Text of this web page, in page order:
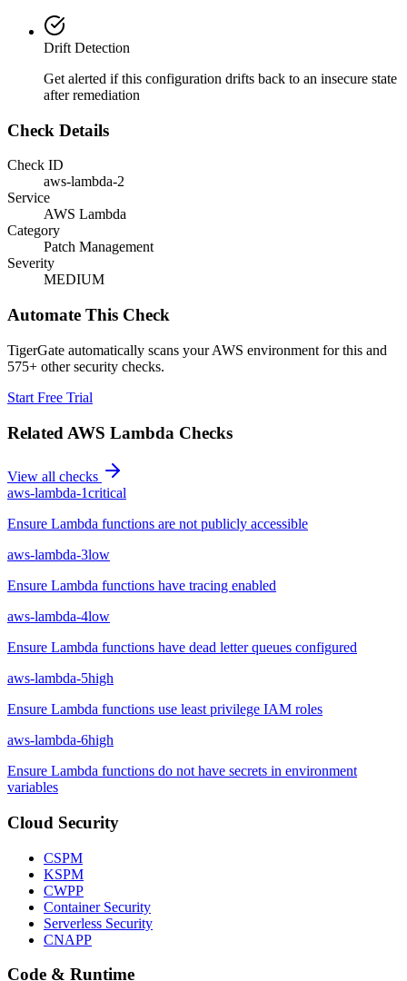
Drift Detection
Get alerted if this configuration drifts back to an insecure state
after remediation
Check Details
Check ID
aws-lambda-2
Service
AWS Lambda
Category
Patch Management
Severity
MEDIUM
Automate This Check
TigerGate automatically scans your AWS environment for this and
575+ other security checks.
Start Free Trial
Related AWS Lambda Checks
View all checks
aws-lambda-1critical
Ensure Lambda functions are not publicly accessible
aws-lambda-3low
Ensure Lambda functions have tracing enabled
aws-lambda-4low
Ensure Lambda functions have dead letter queues configured
aws-lambda-5high
Ensure Lambda functions use least privilege IAM roles
aws-lambda-6high
Ensure Lambda functions do not have secrets in environment
variables
Cloud Security
CSPM
KSPM
CWPP
Container Security
Serverless Security
CNAPP
Code & Runtime